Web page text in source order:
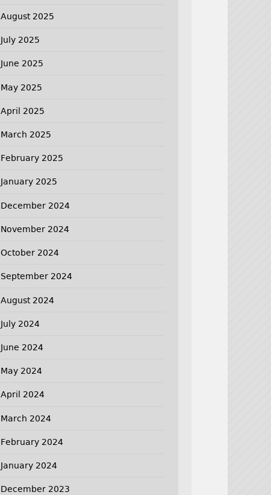
August 2025
July 2025
June 2025
May 2025
April 2025
March 2025
February 2025
January 2025
December 2024
November 2024
October 2024
September 2024
August 2024
July 2024
June 2024
May 2024
April 2024
March 2024
February 2024
January 2024
December 2023